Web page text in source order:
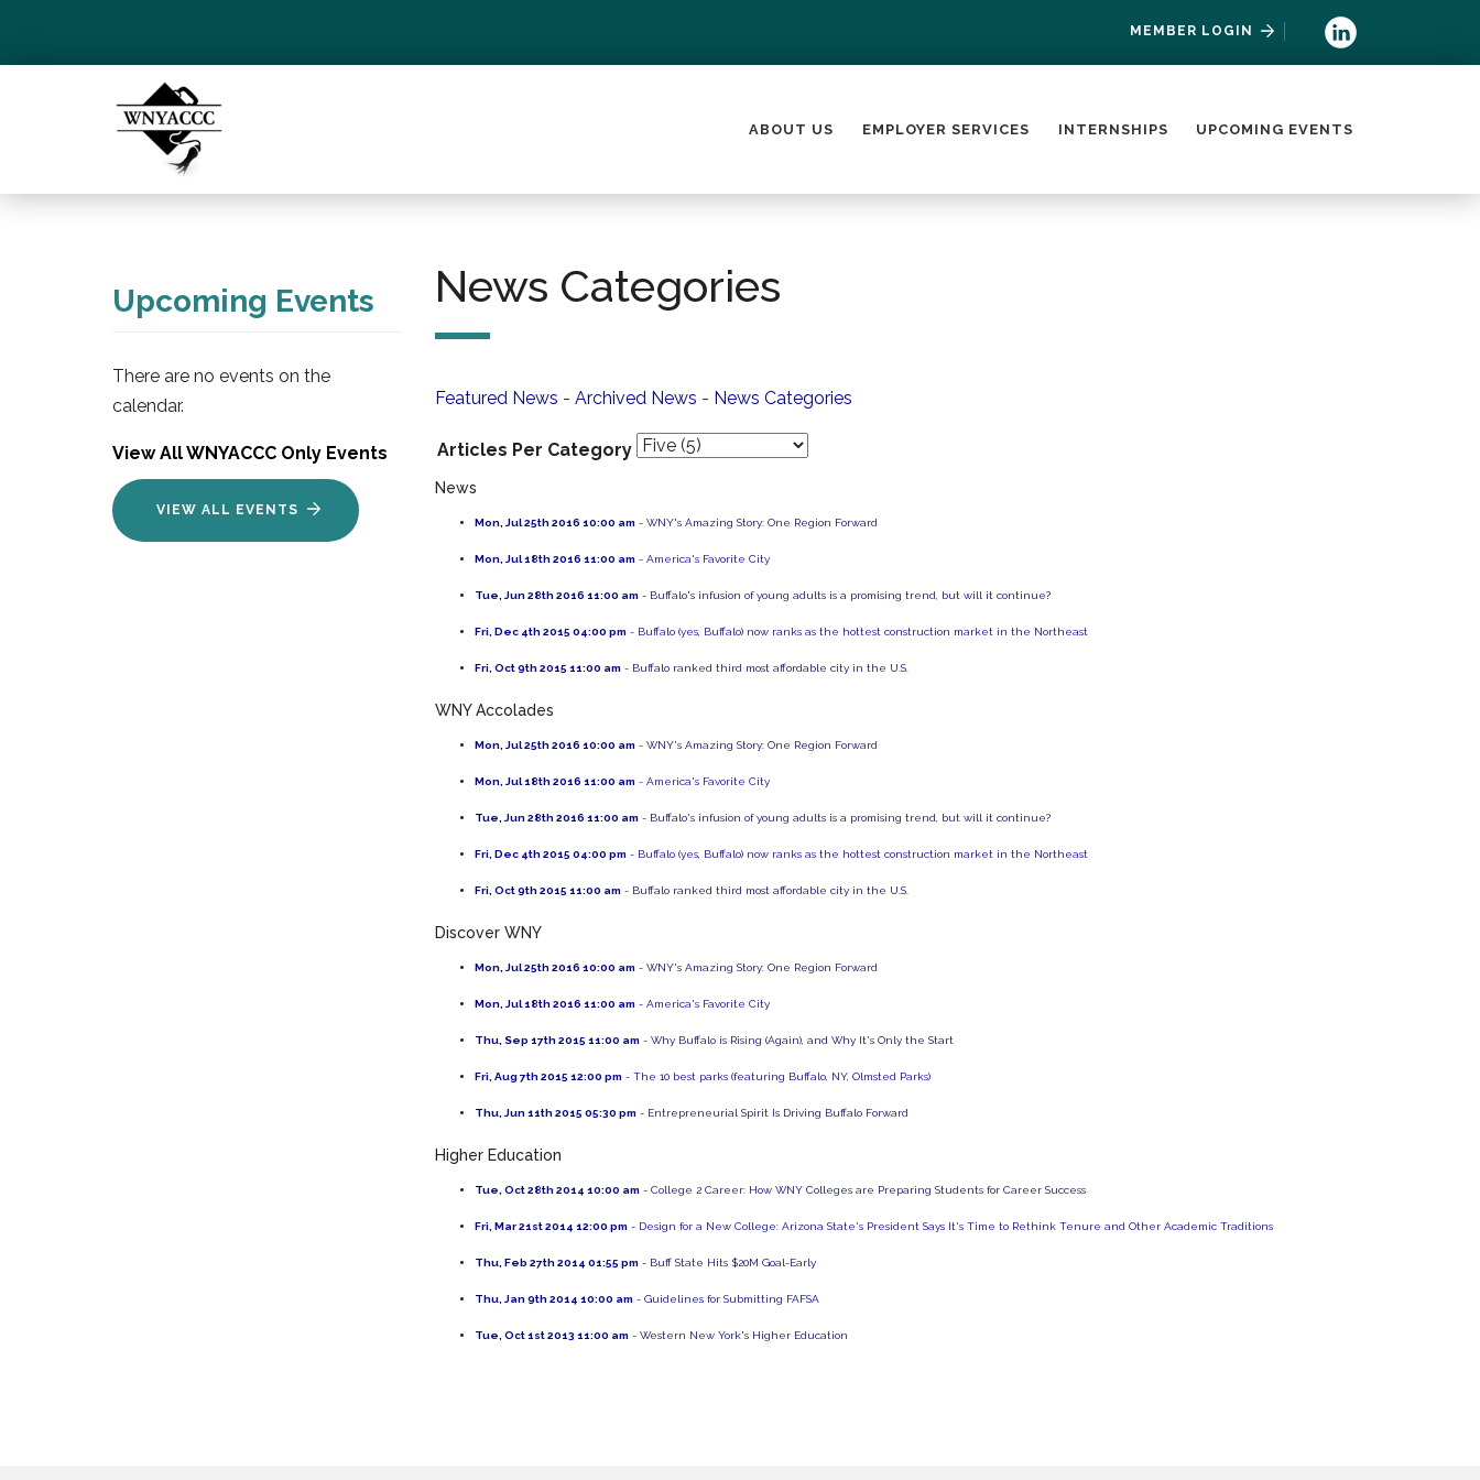
MEMBER LOGIN
ABOUT US EMPLOYER SERVICES INTERNSHIPS UPCOMING EVENTS
Upcoming Events
There are no events on the
calendar.
View All WNYACCC Only Events
VIEW ALL EVENTS
News Categories
Featured News - Archived News - News Categories
Articles Per Category
News
Mon, Jul 25th 2016 10:00 am- WNY's Amazing Story: One Region Forward
Mon, Jul 18th 2016 11:00 am- America's Favorite City
Tue, Jun 28th 2016 11:00 am- Buffalo's infusion of young adults is a promising trend, but will it continue?
Fri, Dec 4th 2015 04:00 pm- Buffalo (yes, Buffalo) now ranks as the hottest construction market in the Northeast
Fri, Oct 9th 2015 11:00 am- Buffalo ranked third most affordable city in the U.S.
WNY Accolades
Mon, Jul 25th 2016 10:00 am- WNY's Amazing Story: One Region Forward
Mon, Jul 18th 2016 11:00 am- America's Favorite City
Tue, Jun 28th 2016 11:00 am- Buffalo's infusion of young adults is a promising trend, but will it continue?
Fri, Dec 4th 2015 04:00 pm- Buffalo (yes, Buffalo) now ranks as the hottest construction market in the Northeast
Fri, Oct 9th 2015 11:00 am- Buffalo ranked third most affordable city in the U.S.
Discover WNY
Mon, Jul 25th 2016 10:00 am- WNY's Amazing Story: One Region Forward
Mon, Jul 18th 2016 11:00 am- America's Favorite City
Thu, Sep 17th 2015 11:00 am- Why Buffalo is Rising (Again), and Why It's Only the Start
Fri, Aug 7th 2015 12:00 pm- The 10 best parks (featuring Buffalo, NY, Olmsted Parks)
Thu, Jun 11th 2015 05:30 pm- Entrepreneurial Spirit Is Driving Buffalo Forward
Higher Education
Tue, Oct 28th 2014 10:00 am- College 2 Career: How WNY Colleges are Preparing Students for Career Success
Fri, Mar 21st 2014 12:00 pm- Design for a New College: Arizona State's President Says It's Time to Rethink Tenure and Other Academic Traditions
Thu, Feb 27th 2014 01:55 pm- Buff State Hits $20M Goal-Early
Thu, Jan 9th 2014 10:00 am- Guidelines for Submitting FAFSA
Tue, Oct 1st 2013 11:00 am- Western New York's Higher Education